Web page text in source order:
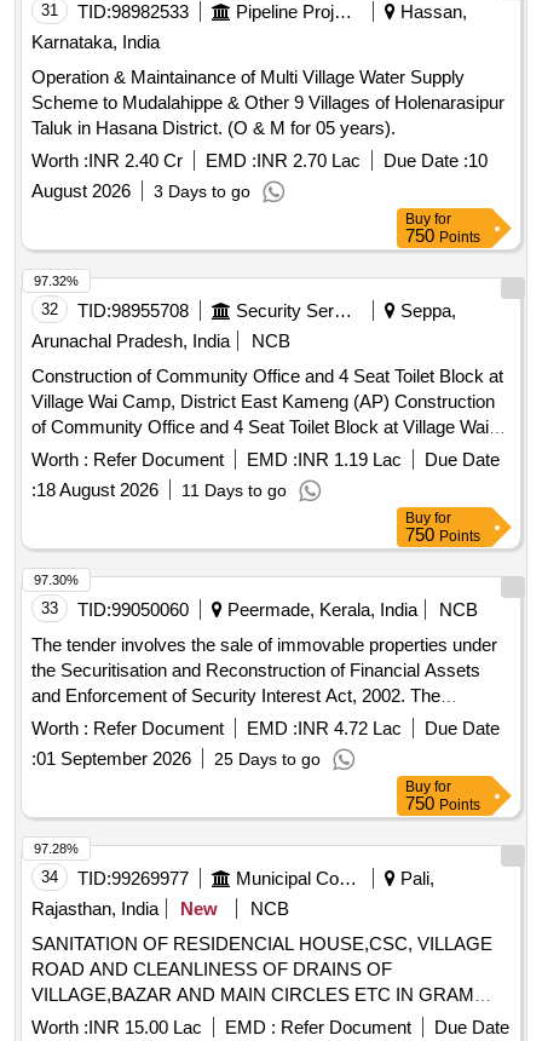
31 TID:98982533 Pipeline Project
Hassan,
Karnataka, India
Operation & Maintainance of Multi Village Water Supply
Scheme to Mudalahippe & Other 9 Villages of Holenarasipur
Taluk in Hasana District. (O & M for 05 years).
Worth :INR 2.40 Cr EMD :INR 2.70 Lac Due Date :10
August 2026
3 Days to go
Buy for
750 Points
32 TID:98955708 Security Services
Seppa,
Arunachal Pradesh, India
NCB
Construction of Community Office and 4 Seat Toilet Block at
Village Wai Camp, District East Kameng (AP) Construction
of Community Office and 4 Seat Toilet Block at Village Wai
Camp
Worth : Refer Document EMD :INR 1.19 Lac
Due Date
:18 August 2026 11 Days to go
97.32%
Buy for
750 Points
33 TID:99050060 Peermade, Kerala, India
NCB
The tender involves the sale of immovable properties under
the Securitisation and Reconstruction of Financial Assets
and Enforcement of Security Interest Act, 2002. The
properties include land parcels of 32.98 cents and 20 cents
located in Thodupuzha, Idukki District, which are being sold
on an ''''as is where is'''' basis due to the borrowers'''' failure
Worth : Refer Document EMD :INR 4.72 Lac
Due Date
:01 September 2026 25 Days to go
97.30%
Buy for
750 Points
34 TID:99269977 Municipal Corporations
Pali,
Rajasthan, India
New
NCB
SANITATION OF RESIDENCIAL HOUSE,CSC, VILLAGE
ROAD AND CLEANLINESS OF DRAINS OF
VILLAGE,BAZAR AND MAIN CIRCLES ETC IN GRAM
PANCHAYT ATBRA PS SOJAT
Worth :INR 15.00 Lac EMD : Refer Document
Due Date
97.28%